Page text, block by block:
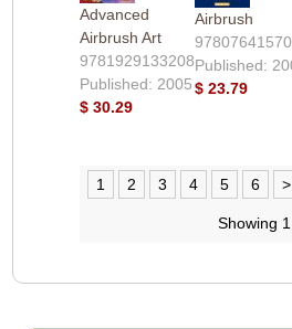
Advanced
Airbrush Art
9781929133208
Published: 2005
$ 30.29
Airbrush
Published:
$ 23.79
1 2 3 4 5 6 >
Showing